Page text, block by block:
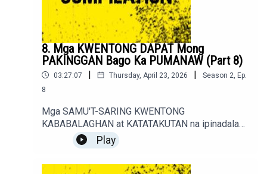
8. Mga KWENTONG DAPAT Mong
PAKINGGAN Bago Ka PUMANAW (Part 8)
03:27:07 | Thursday, April 23, 2026 | Season 2, Ep.
8
Mga SAMU'T-SARING KWENTONG
KABABALAGHAN at KATATAKUTAN na ipinadala
sa sindakstories2008@gmail.com.True / Fiction
Horror Stories of Podcast Listeners.
Play